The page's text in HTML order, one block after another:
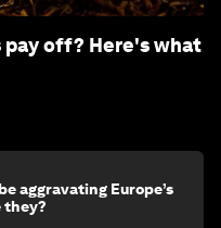
off? Here's what
aggravating Europe’s
they?